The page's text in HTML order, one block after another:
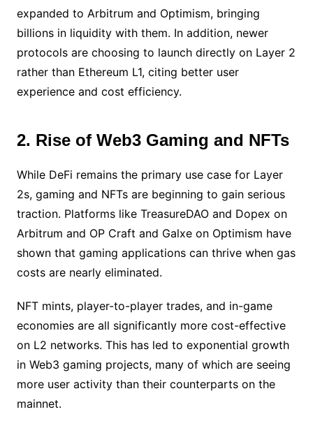
expanded to Arbitrum and Optimism, bringing
billions in liquidity with them. In addition, newer
protocols are choosing to launch directly on Layer 2
rather than Ethereum L1, citing better user
experience and cost efficiency.
2. Rise of Web3 Gaming and NFTs
While DeFi remains the primary use case for Layer
2s, gaming and NFTs are beginning to gain serious
traction. Platforms like TreasureDAO and Dopex on
Arbitrum and OP Craft and Galxe on Optimism have
shown that gaming applications can thrive when gas
costs are nearly eliminated.
NFT mints, player-to-player trades, and in-game
economies are all significantly more cost-effective
on L2 networks. This has led to exponential growth
in Web3 gaming projects, many of which are seeing
more user activity than their counterparts on the
mainnet.